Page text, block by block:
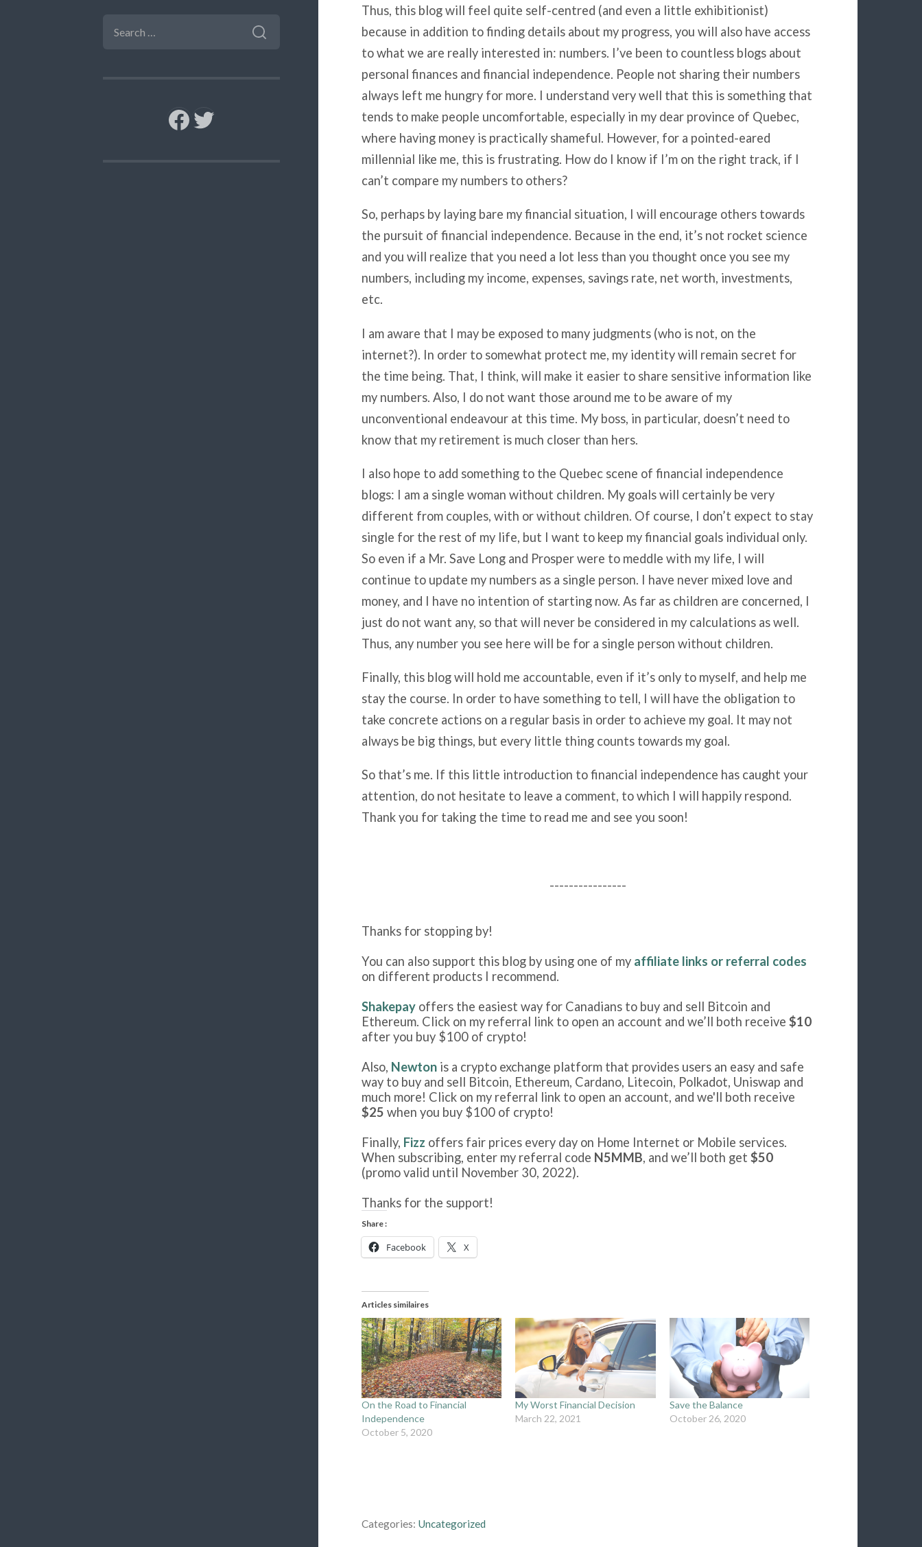
FOR:
Facebook
Twitter
Thus, this blog will feel quite self-centred (and even a little exhibitionist)
because in addition to finding details about my progress, you will also have access
to what we are really interested in: numbers. I’ve been to countless blogs about
personal finances and financial independence. People not sharing their numbers
always left me hungry for more. I understand very well that this is something that
tends to make people uncomfortable, especially in my dear province of Quebec,
where having money is practically shameful. However, for a pointed-eared
millennial like me, this is frustrating. How do I know if I’m on the right track, if I
can’t compare my numbers to others?
So, perhaps by laying bare my financial situation, I will encourage others towards
the pursuit of financial independence. Because in the end, it’s not rocket science
and you will realize that you need a lot less than you thought once you see my
numbers, including my income, expenses, savings rate, net worth, investments,
etc.
I am aware that I may be exposed to many judgments (who is not, on the
internet?). In order to somewhat protect me, my identity will remain secret for
the time being. That, I think, will make it easier to share sensitive information like
my numbers. Also, I do not want those around me to be aware of my
unconventional endeavour at this time. My boss, in particular, doesn’t need to
know that my retirement is much closer than hers.
I also hope to add something to the Quebec scene of financial independence
blogs: I am a single woman without children. My goals will certainly be very
different from couples, with or without children. Of course, I don’t expect to stay
single for the rest of my life, but I want to keep my financial goals individual only.
So even if a Mr. Save Long and Prosper were to meddle with my life, I will
continue to update my numbers as a single person. I have never mixed love and
money, and I have no intention of starting now. As far as children are concerned, I
just do not want any, so that will never be considered in my calculations as well.
Thus, any number you see here will be for a single person without children.
Finally, this blog will hold me accountable, even if it’s only to myself, and help me
stay the course. In order to have something to tell, I will have the obligation to
take concrete actions on a regular basis in order to achieve my goal. It may not
always be big things, but every little thing counts towards my goal.
So that’s me. If this little introduction to financial independence has caught your
attention, do not hesitate to leave a comment, to which I will happily respond.
Thank you for taking the time to read me and see you soon!
----------------
Thanks for stopping by!
You can also support this blog by using one of my affiliate links or referral codes
on different products I recommend.
Shakepayoffers the easiest way for Canadians to buy and sell Bitcoin and
Ethereum. Click on my referral link to open an account and we’ll both receive $10
after you buy $100 of crypto!
Also, Newtonis a crypto exchange platform that provides users an easy and safe
way to buy and sell Bitcoin, Ethereum, Cardano, Litecoin, Polkadot, Uniswap and
much more! Click on my referral link to open an account, and we'll both receive
$25 when you buy $100 of crypto!
Finally, Fizz offers fair prices every day on Home Internet or Mobile services.
When subscribing, enter my referral code N5MMB, and we’ll both get $50
(promo valid until November 30, 2022).
Thanks for the support!
Share :
Facebook X
Articles similaires
On the Road to Financial
Independence
October 5, 2020
My Worst Financial Decision
March 22, 2021
Save the Balance
October 26, 2020
Categories: Uncategorized